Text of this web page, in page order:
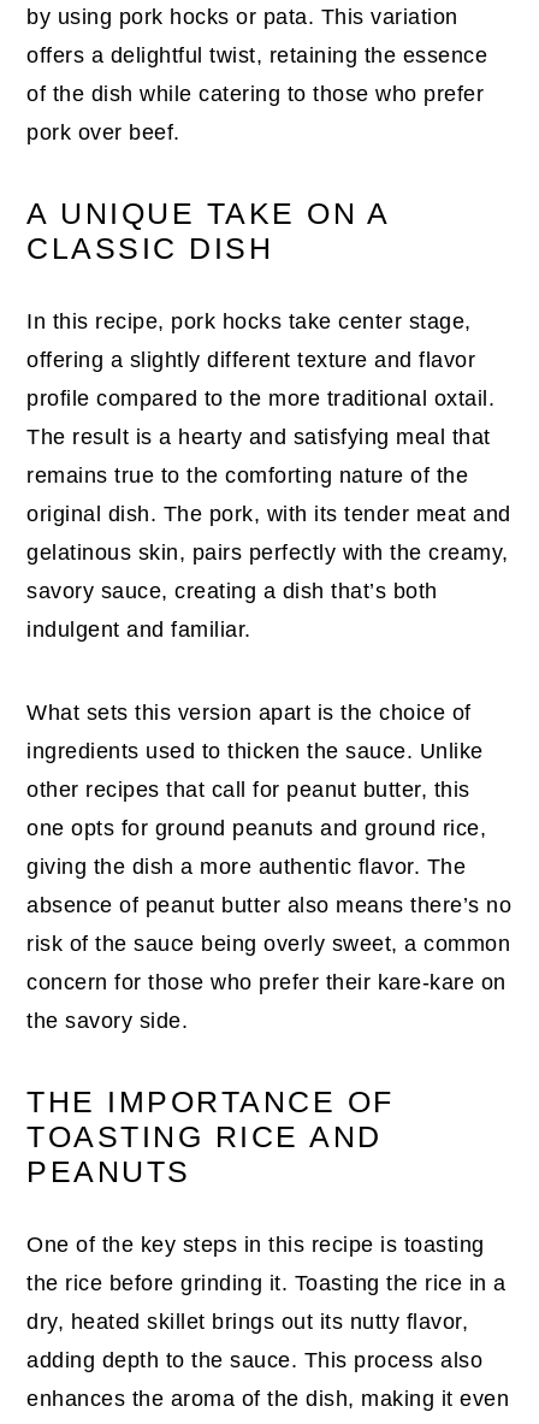
by using pork hocks or pata. This variation
offers a delightful twist, retaining the essence
of the dish while catering to those who prefer
pork over beef.
A UNIQUE TAKE ON A
CLASSIC DISH
In this recipe, pork hocks take center stage,
offering a slightly different texture and flavor
profile compared to the more traditional oxtail.
The result is a hearty and satisfying meal that
remains true to the comforting nature of the
original dish. The pork, with its tender meat and
gelatinous skin, pairs perfectly with the creamy,
savory sauce, creating a dish that’s both
indulgent and familiar.
What sets this version apart is the choice of
ingredients used to thicken the sauce. Unlike
other recipes that call for peanut butter, this
one opts for ground peanuts and ground rice,
giving the dish a more authentic flavor. The
absence of peanut butter also means there’s no
risk of the sauce being overly sweet, a common
concern for those who prefer their kare-kare on
the savory side.
THE IMPORTANCE OF
TOASTING RICE AND
PEANUTS
One of the key steps in this recipe is toasting
the rice before grinding it. Toasting the rice in a
dry, heated skillet brings out its nutty flavor,
adding depth to the sauce. This process also
enhances the aroma of the dish, making it even